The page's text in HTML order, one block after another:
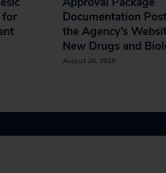
for
Documentation
the Agency’s
New Drugs and
August 26, 2019